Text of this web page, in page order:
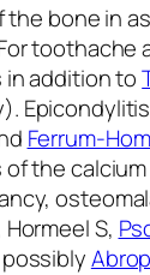
the bone in
toothache
in addition to
Ferrum-
the
S,